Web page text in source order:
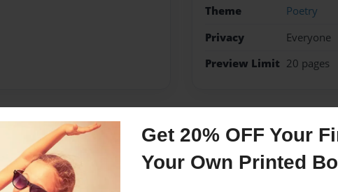
Get 20% OFF Your
Your Own Printed
Theme
Poetry
Privacy
Everyone
Preview Limit 20 pages
Messages from the
No author messages are